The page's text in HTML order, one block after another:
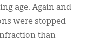
age. Again and
were stopped
than